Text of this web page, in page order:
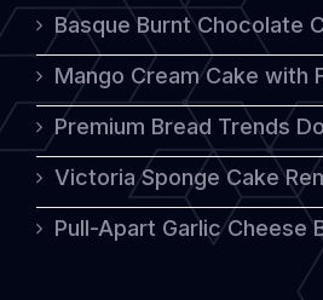
Basque Burnt Chocolate
Mango Cream Cake with
Premium Bread Trends
Victoria Sponge Cake
Pull-Apart Garlic Cheese